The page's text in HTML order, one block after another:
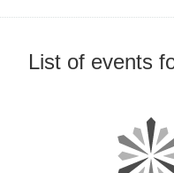
List of events